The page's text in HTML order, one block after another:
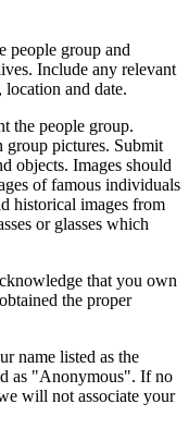
people group and
Include any relevant
and date.
the people group.
group pictures. Submit
objects. Images should
of famous individuals
historical images from
or glasses which
that you own
the proper
name listed as the
as "Anonymous". If no
will not associate your